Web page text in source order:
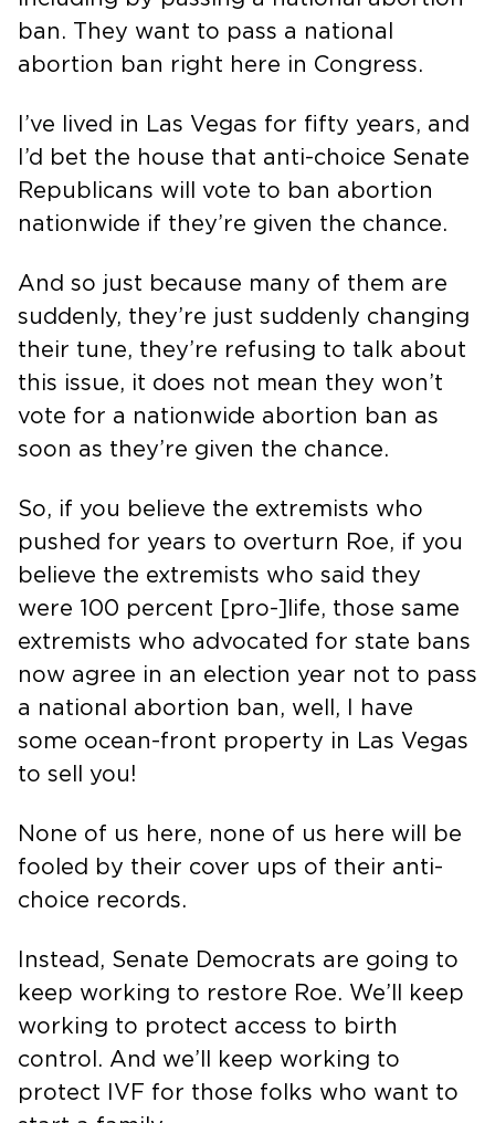
ban. They want to pass a national
abortion ban right here in Congress.
I’ve lived in Las Vegas for fifty years, and
I’d bet the house that anti-choice Senate
Republicans will vote to ban abortion
nationwide if they’re given the chance.
And so just because many of them are
suddenly, they’re just suddenly changing
their tune, they’re refusing to talk about
this issue, it does not mean they won’t
vote for a nationwide abortion ban as
soon as they’re given the chance.
So, if you believe the extremists who
pushed for years to overturn Roe, if you
believe the extremists who said they
were 100 percent [pro-]life, those same
extremists who advocated for state bans
now agree in an election year not to pass
a national abortion ban, well, I have
some ocean-front property in Las Vegas
to sell you!
None of us here, none of us here will be
fooled by their cover ups of their anti-
choice records.
Instead, Senate Democrats are going to
keep working to restore Roe. We’ll keep
working to protect access to birth
control. And we’ll keep working to
protect IVF for those folks who want to